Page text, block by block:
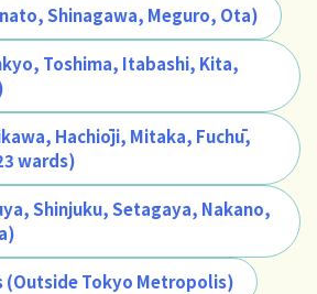
Shinagawa, Meguro, Ota)
Toshima, Itabashi, Kita,
Hachiōji, Mitaka, Fuchū,
wards)
Shinjuku, Setagaya, Nakano,
(Outside Tokyo Metropolis)